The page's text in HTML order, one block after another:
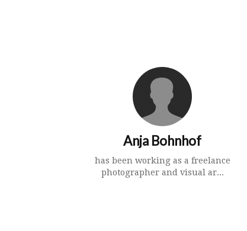
Anja Bohnhof
has been working as a freelance
photographer and visual ar...